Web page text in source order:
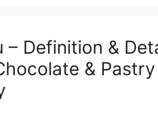
– Definition &
&